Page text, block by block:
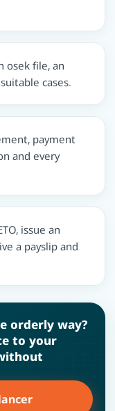
osek file, an
cases.
payment
and every
issue an
a payslip and
orderly way?
to your